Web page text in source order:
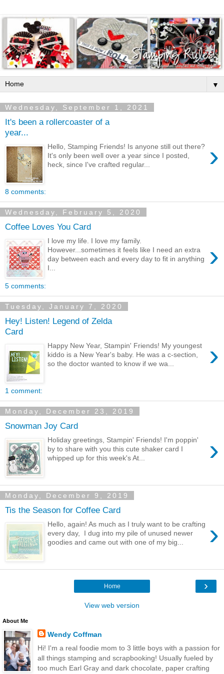
▼
Wednesday, September 1, 2021
It's been a rollercoaster of a
year...
›
Hello, Stamping Friends! Is anyone still out there?
It's only been well over a year since I posted,
heck, since I've crafted regular...
8 comments:
Wednesday, February 5, 2020
Coffee Loves You Card
›
I love my life. I love my family.
However...sometimes it feels like I need an extra
day between each and every day to fit in anything
I...
5 comments:
Tuesday, January 7, 2020
Hey! Listen! Legend of Zelda
Card
›
Happy New Year, Stampin' Friends! My youngest
kiddo is a New Year's baby. He was a c-section,
so the doctor wanted to know if we wa...
1 comment:
Monday, December 23, 2019
Snowman Joy Card
›
Holiday greetings, Stampin' Friends! I'm poppin'
by to share with you this cute shaker card I
whipped up for this week's At...
Monday, December 9, 2019
Tis the Season for Coffee Card
›
Hello, again! As much as I truly want to be crafting
every day, I dug into my pile of unused newer
goodies and came out with one of my big...
›
Home
View web version
About Me
Wendy Coffman
Hi! I'm a real foodie mom to 3 little boys with a passion for
all things stamping and scrapbooking! Usually fueled by
too much Earl Gray and dark chocolate, paper crafting